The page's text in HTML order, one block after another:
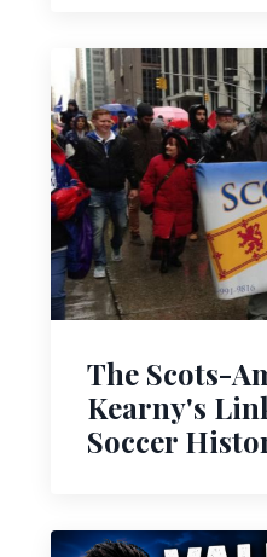
The Scots-
Kearny's
Soccer